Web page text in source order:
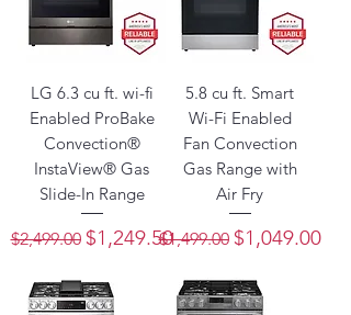
LG 6.3 cu ft. wi-fi
Enabled ProBake
Convection®
InstaView® Gas
Slide-In Range
Regular Price
$2,499.00 Sale Price
$1,249.50
5.8 cu ft. Smart
Wi-Fi Enabled
Fan Convection
Gas Range with
Air Fry
Regular Price
$1,499.00 Sale Price
$1,049.00